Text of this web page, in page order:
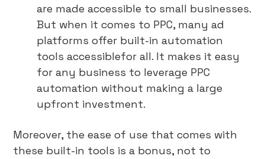
are made accessible to small businesses.
But when it comes to PPC, many ad
platforms offer built-in automation
tools accessiblefor all. It makes it easy
for any business to leverage PPC
automation without making a large
upfront investment.
Moreover, the ease of use that comes with
these built-in tools is a bonus, not to